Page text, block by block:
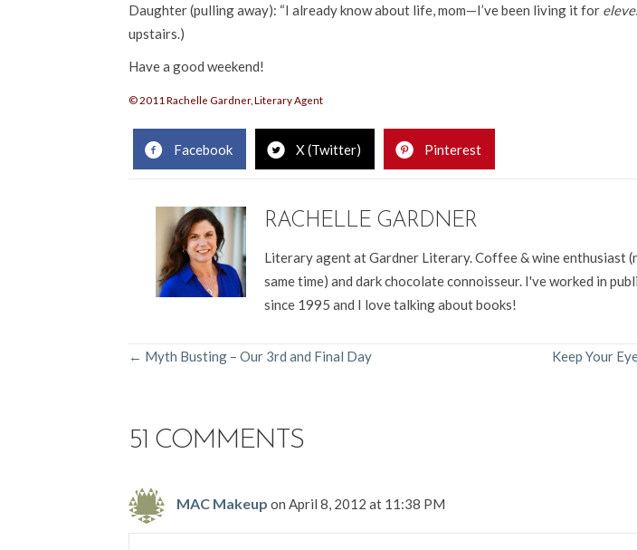
Daughter (pulling away): “I already know about life, mom—I’ve been living it for
upstairs.)
Have a good weekend!
© 2011 Rachelle Gardner, Literary Agent
Facebook X (Twitter) Pinterest
RACHELLE GARDNER
Literary agent at Gardner Literary. Coffee & wine enthusiast
same time) and dark chocolate connoisseur. I've worked in
since 1995 and I love talking about books!
POSTS
← Myth Busting – Our 3rd and Final Day Keep Your
51 COMMENTS
MAC Makeup on April 8, 2012 at 11:38 PM